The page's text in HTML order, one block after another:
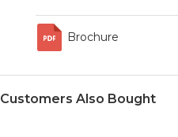
Brochure
Customers Also Bought